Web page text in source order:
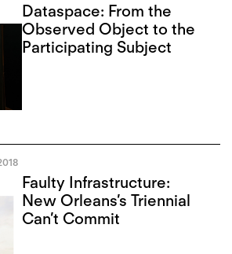
Dataspace: From the
Observed Object to the
Participating Subject
Faulty Infrastructure:
New Orleans’s Triennial
Can’t Commit